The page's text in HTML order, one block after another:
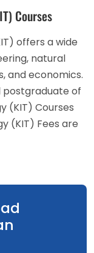
Courses
offers a wide
natural
and economics.
postgraduate of
(KIT) Courses
(KIT) Fees are